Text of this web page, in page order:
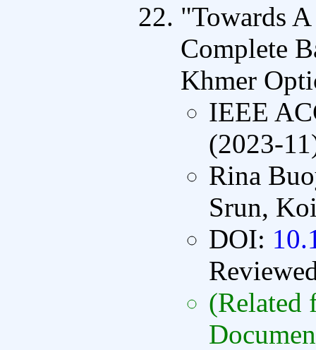
"Towards
Complete
Khmer
IEEE
(2023-
Rina
Srun,
DOI:
(Related